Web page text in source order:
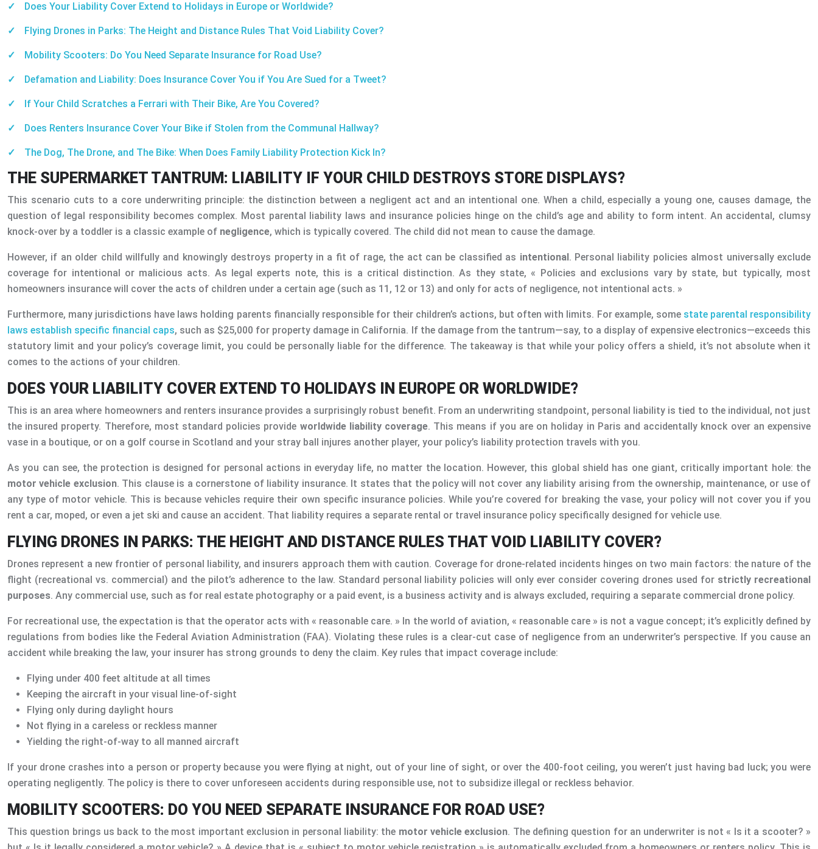
Does Your Liability Cover Extend to Holidays in Europe or Worldwide?
Flying Drones in Parks: The Height and Distance Rules That Void Liability Cover?
Mobility Scooters: Do You Need Separate Insurance for Road Use?
Defamation and Liability: Does Insurance Cover You if You Are Sued for a Tweet?
If Your Child Scratches a Ferrari with Their Bike, Are You Covered?
Does Renters Insurance Cover Your Bike if Stolen from the Communal Hallway?
The Dog, The Drone, and The Bike: When Does Family Liability Protection Kick In?
THE SUPERMARKET TANTRUM: LIABILITY IF YOUR CHILD DESTROYS STORE DISPLAYS?
This scenario cuts to a core underwriting principle: the distinction between a negligent act and an intentional one. When a child, especially a young one, causes damage, the
question of legal responsibility becomes complex. Most parental liability laws and insurance policies hinge on the child’s age and ability to form intent. An accidental, clumsy
knock-over by a toddler is a classic example of negligence, which is typically covered. The child did not mean to cause the damage.
However, if an older child willfully and knowingly destroys property in a fit of rage, the act can be classified as intentional. Personal liability policies almost universally exclude
coverage for intentional or malicious acts. As legal experts note, this is a critical distinction. As they state, « Policies and exclusions vary by state, but typically, most
homeowners insurance will cover the acts of children under a certain age (such as 11, 12 or 13) and only for acts of negligence, not intentional acts. »
Furthermore, many jurisdictions have laws holding parents financially responsible for their children’s actions, but often with limits. For example, some state parental responsibility
laws establish specific financial caps, such as $25,000 for property damage in California. If the damage from the tantrum—say, to a display of expensive electronics—exceeds this
statutory limit and your policy’s coverage limit, you could be personally liable for the difference. The takeaway is that while your policy offers a shield, it’s not absolute when it
comes to the actions of your children.
DOES YOUR LIABILITY COVER EXTEND TO HOLIDAYS IN EUROPE OR WORLDWIDE?
This is an area where homeowners and renters insurance provides a surprisingly robust benefit. From an underwriting standpoint, personal liability is tied to the individual, not just
the insured property. Therefore, most standard policies provide worldwide liability coverage. This means if you are on holiday in Paris and accidentally knock over an expensive
vase in a boutique, or on a golf course in Scotland and your stray ball injures another player, your policy’s liability protection travels with you.
As you can see, the protection is designed for personal actions in everyday life, no matter the location. However, this global shield has one giant, critically important hole: the
motor vehicle exclusion. This clause is a cornerstone of liability insurance. It states that the policy will not cover any liability arising from the ownership, maintenance, or use of
any type of motor vehicle. This is because vehicles require their own specific insurance policies. While you’re covered for breaking the vase, your policy will not cover you if you
rent a car, moped, or even a jet ski and cause an accident. That liability requires a separate rental or travel insurance policy specifically designed for vehicle use.
FLYING DRONES IN PARKS: THE HEIGHT AND DISTANCE RULES THAT VOID LIABILITY COVER?
Drones represent a new frontier of personal liability, and insurers approach them with caution. Coverage for drone-related incidents hinges on two main factors: the nature of the
flight (recreational vs. commercial) and the pilot’s adherence to the law. Standard personal liability policies will only ever consider covering drones used for strictly recreational
purposes. Any commercial use, such as for real estate photography or a paid event, is a business activity and is always excluded, requiring a separate commercial drone policy.
For recreational use, the expectation is that the operator acts with « reasonable care. » In the world of aviation, « reasonable care » is not a vague concept; it’s explicitly defined by
regulations from bodies like the Federal Aviation Administration (FAA). Violating these rules is a clear-cut case of negligence from an underwriter’s perspective. If you cause an
accident while breaking the law, your insurer has strong grounds to deny the claim. Key rules that impact coverage include:
Flying under 400 feet altitude at all times
Keeping the aircraft in your visual line-of-sight
Flying only during daylight hours
Not flying in a careless or reckless manner
Yielding the right-of-way to all manned aircraft
If your drone crashes into a person or property because you were flying at night, out of your line of sight, or over the 400-foot ceiling, you weren’t just having bad luck; you were
operating negligently. The policy is there to cover unforeseen accidents during responsible use, not to subsidize illegal or reckless behavior.
MOBILITY SCOOTERS: DO YOU NEED SEPARATE INSURANCE FOR ROAD USE?
This question brings us back to the most important exclusion in personal liability: the motor vehicle exclusion. The defining question for an underwriter is not « Is it a scooter? »